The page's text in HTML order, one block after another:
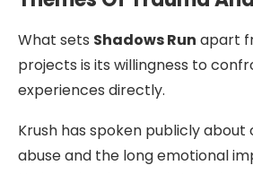
What sets Shadows Run apart
projects is its willingness to
experiences directly.
Krush has spoken publicly about
abuse and the long emotional